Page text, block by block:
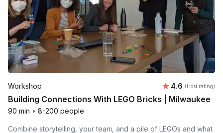
Workshop Average
4.6 (Host rating)
Building Connections With LEGO Bricks | Milwaukee
90 min • 8-200 people
Combine storytelling, your team, and a pile of LEGOs and what